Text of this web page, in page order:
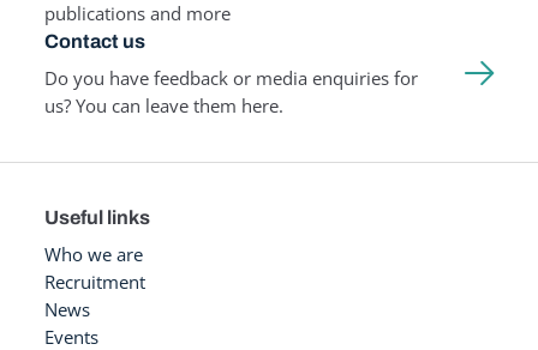
publications and more
Contact us
Do you have feedback or media enquiries for
us? You can leave them here.
Useful links
Who we are
Recruitment
News
Events